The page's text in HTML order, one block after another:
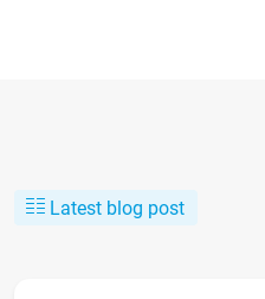
Latest blog post